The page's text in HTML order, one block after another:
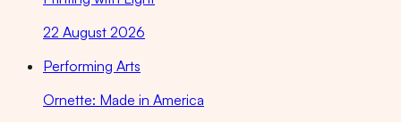
22 August 2026
Performing Arts
Ornette: Made in America